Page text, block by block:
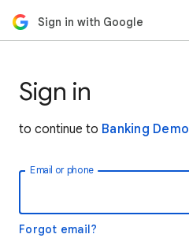
Sign in with Google
Sign in
to continue to Banking Demo
Email or phone
Forgot email?